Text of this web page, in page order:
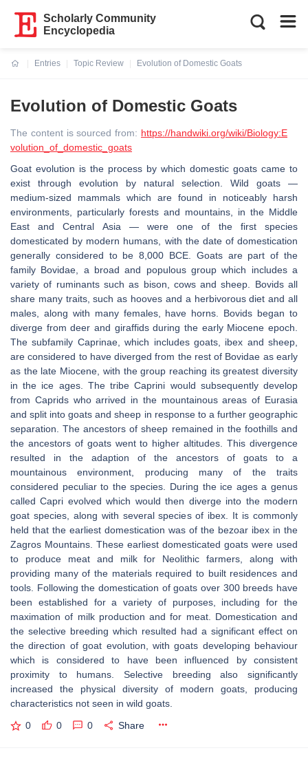
Scholarly Community
Encyclopedia
Entries
Topic Review
Evolution of Domestic Goats
Evolution of Domestic Goats
The content is sourced from: https://handwiki.org/wiki/Biology:E
volution_of_domestic_goats
Goat evolution is the process by which domestic goats came to
exist through evolution by natural selection. Wild goats —
medium-sized mammals which are found in noticeably harsh
environments, particularly forests and mountains, in the Middle
East and Central Asia — were one of the first species
domesticated by modern humans, with the date of domestication
generally considered to be 8,000 BCE. Goats are part of the
family Bovidae, a broad and populous group which includes a
variety of ruminants such as bison, cows and sheep. Bovids all
share many traits, such as hooves and a herbivorous diet and all
males, along with many females, have horns. Bovids began to
diverge from deer and giraffids during the early Miocene epoch.
The subfamily Caprinae, which includes goats, ibex and sheep,
are considered to have diverged from the rest of Bovidae as early
as the late Miocene, with the group reaching its greatest diversity
in the ice ages. The tribe Caprini would subsequently develop
from Caprids who arrived in the mountainous areas of Eurasia
and split into goats and sheep in response to a further geographic
separation. The ancestors of sheep remained in the foothills and
the ancestors of goats went to higher altitudes. This divergence
resulted in the adaption of the ancestors of goats to a
mountainous environment, producing many of the traits
considered peculiar to the species. During the ice ages a genus
called Capri evolved which would then diverge into the modern
goat species, along with several species of ibex. It is commonly
held that the earliest domestication was of the bezoar ibex in the
Zagros Mountains. These earliest domesticated goats were used
to produce meat and milk for Neolithic farmers, along with
providing many of the materials required to built residences and
tools. Following the domestication of goats over 300 breeds have
been established for a variety of purposes, including for the
maximation of milk production and for meat. Domestication and
the selective breeding which resulted had a significant effect on
the direction of goat evolution, with goats developing behaviour
which is considered to have been influenced by consistent
proximity to humans. Selective breeding also significantly
increased the physical diversity of modern goats, producing
characteristics not seen in wild goats.
0 0 0 Share